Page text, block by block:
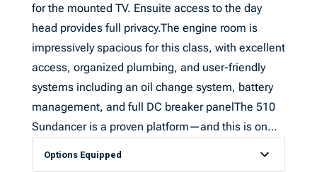
for the mounted TV. Ensuite access to the day
head provides full privacy.The engine room is
impressively spacious for this class, with excellent
access, organized plumbing, and user-friendly
systems including an oil change system, battery
management, and full DC breaker panelThe 510
Sundancer is a proven platform—and this is on…
Options Equipped